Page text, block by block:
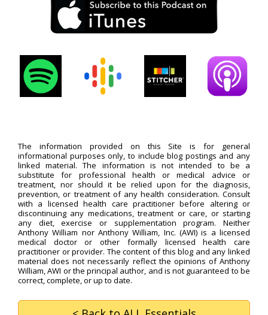
The information provided on this Site is for general
informational purposes only, to include blog postings and any
linked material. The information is not intended to be a
substitute for professional health or medical advice or
treatment, nor should it be relied upon for the diagnosis,
prevention, or treatment of any health consideration. Consult
with a licensed health care practitioner before altering or
discontinuing any medications, treatment or care, or starting
any diet, exercise or supplementation program. Neither
Anthony William nor Anthony William, Inc. (AWI) is a licensed
medical doctor or other formally licensed health care
practitioner or provider. The content of this blog and any linked
material does not necessarily reflect the opinions of Anthony
William, AWI or the principal author, and is not guaranteed to be
correct, complete, or up to date.